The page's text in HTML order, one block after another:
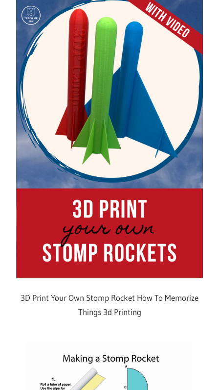
3D Print Your Own Stomp Rocket How To Memorize
Things 3d Printing